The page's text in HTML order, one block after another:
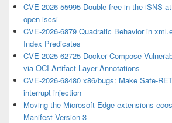
CVE-2026-55995 Double-free in the iSNS
open-iscsi
CVE-2026-6879 Quadratic Behavior in
Index Predicates
CVE-2025-62725 Docker Compose
via OCI Artifact Layer Annotations
CVE-2026-68480 x86/bugs: Make Safe-
interrupt injection
Moving the Microsoft Edge extensions
Manifest Version 3